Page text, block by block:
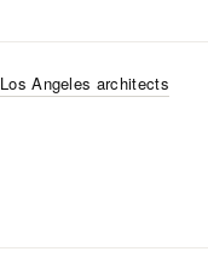
Los Angeles architects